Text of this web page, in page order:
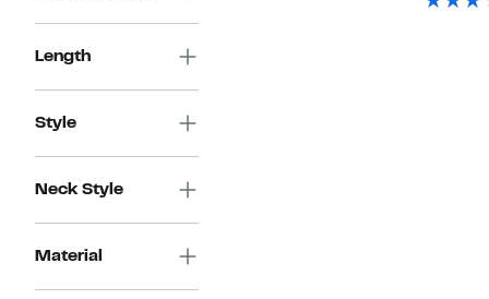
Length
Style
Neck Style
Material